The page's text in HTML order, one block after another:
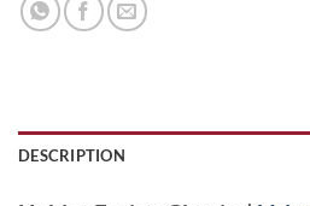
DESCRIPTION